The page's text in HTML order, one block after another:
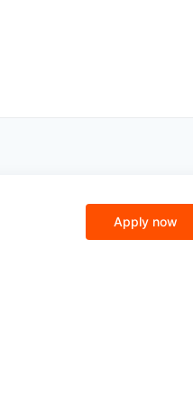
Apply now